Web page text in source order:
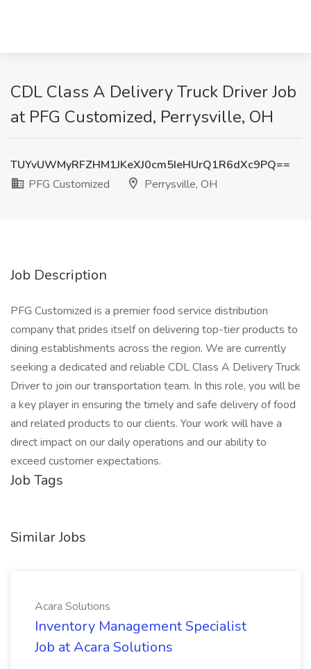
CDL Class A Delivery Truck Driver Job
at PFG Customized, Perrysville, OH
TUYvUWMyRFZHM1JKeXJ0cm5IeHUrQ1R6dXc9PQ==
PFG Customized
Perrysville, OH
Job Description
PFG Customized is a premier food service distribution
company that prides itself on delivering top-tier products to
dining establishments across the region. We are currently
seeking a dedicated and reliable CDL Class A Delivery Truck
Driver to join our transportation team. In this role, you will be
a key player in ensuring the timely and safe delivery of food
and related products to our clients. Your work will have a
direct impact on our daily operations and our ability to
exceed customer expectations.
Job Tags
Similar Jobs
Acara Solutions
Inventory Management Specialist
Job at Acara Solutions